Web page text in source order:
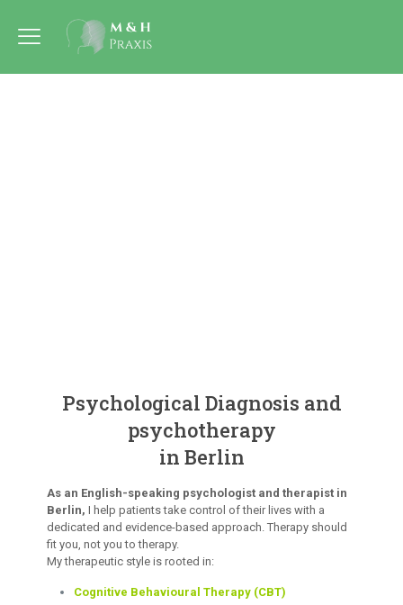
Psychological Diagnosis and
psychotherapy
in Berlin
As an English-speaking psychologist and therapist in
Berlin,I help patients take control of their lives with a
dedicated and evidence-based approach. Therapy should
fit you, not you to therapy.
My therapeutic style is rooted in:
Cognitive Behavioural Therapy (CBT)